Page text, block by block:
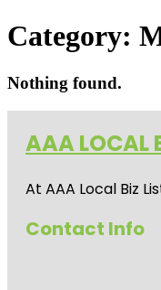
Category:
Nothing found.
AAA LOCAL
At AAA Local Biz
Contact Info